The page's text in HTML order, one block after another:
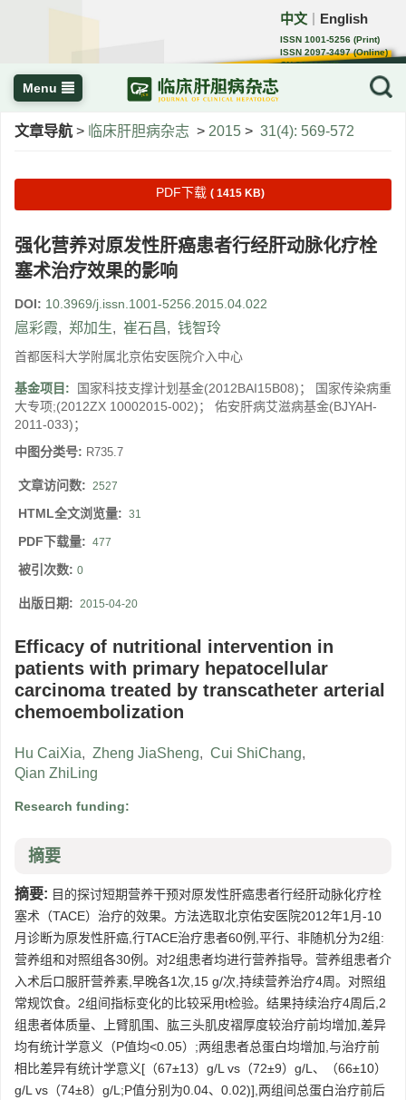
中文 English
ISSN 1001-5256 (Print)
ISSN 2097-3497 (Online)
CN 22-1108/R
Menu
文章导航 > 临床肝胆病杂志 > 2015 > 31(4): 569-572
PDF下载 ( 1415 KB)
强化营养对原发性肝癌患者行经肝动脉化疗栓
塞术治疗效果的影响
DOI: 10.3969/j.issn.1001-5256.2015.04.022
扈彩霞, 郑加生, 崔石昌, 钱智玲
首都医科大学附属北京佑安医院介入中心
基金项目:
国家科技支撑计划基金(2012BAI15B08)； 国家传染病重
大专项;(2012ZX 10002015-002)； 佑安肝病艾滋病基金(BJYAH-
2011-033)；
中图分类号: R735.7
文章访问数: 2527
HTML全文浏览量: 31
PDF下载量: 477
被引次数: 0
出版日期: 2015-04-20
Efficacy of nutritional intervention in
patients with primary hepatocellular
carcinoma treated by transcatheter arterial
chemoembolization
Hu CaiXia, Zheng JiaSheng, Cui ShiChang,
Qian ZhiLing
Research funding:
摘要
摘要: 目的探讨短期营养干预对原发性肝癌患者行经肝动脉化疗栓
塞术（TACE）治疗的效果。方法选取北京佑安医院2012年1月-10
月诊断为原发性肝癌,行TACE治疗患者60例,平行、非随机分为2组:
营养组和对照组各30例。对2组患者均进行营养指导。营养组患者介
入术后口服肝营养素,早晚各1次,15 g/次,持续营养治疗4周。对照组
常规饮食。2组间指标变化的比较采用t检验。结果持续治疗4周后,2
组患者体质量、上臂肌围、肱三头肌皮褶厚度较治疗前均增加,差异
均有统计学意义（P值均<0.05）;两组患者总蛋白均增加,与治疗前
相比差异有统计学意义[（67±13）g/L vs（72±9）g/L、（66±10）
g/L vs（74±8）g/L;P值分别为0.04、0.02)],两组间总蛋白治疗前后